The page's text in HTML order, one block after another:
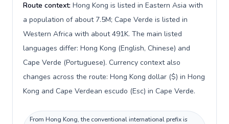
Route context: Hong Kong is listed in Eastern Asia with
a population of about 7.5M; Cape Verde is listed in
Western Africa with about 491K. The main listed
languages differ: Hong Kong (English, Chinese) and
Cape Verde (Portuguese). Currency context also
changes across the route: Hong Kong dollar ($) in Hong
Kong and Cape Verdean escudo (Esc) in Cape Verde.
From Hong Kong, the conventional international prefix is